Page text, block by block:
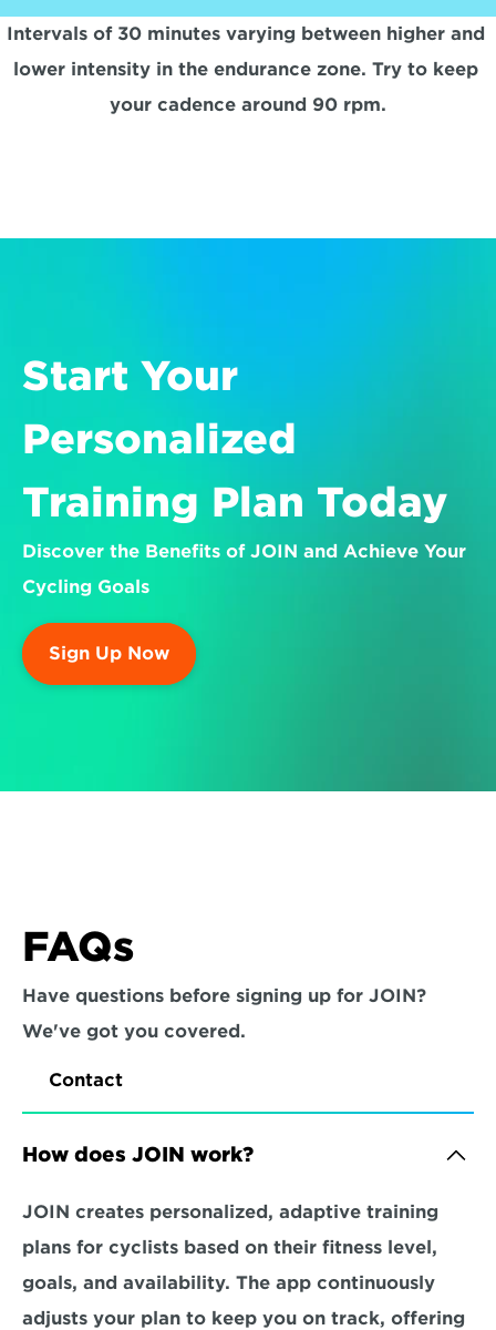
Intervals of 30 minutes varying between higher and
lower intensity in the endurance zone. Try to keep
your cadence around 90 rpm.
Start Your
Personalized
Training Plan Today
Discover the Benefits of JOIN and Achieve Your
Cycling Goals
Sign Up Now
FAQs
Have questions before signing up for JOIN?
We've got you covered.
Contact
How does JOIN work?
JOIN creates personalized, adaptive training
plans for cyclists based on their fitness level,
goals, and availability. The app continuously
adjusts your plan to keep you on track, offering